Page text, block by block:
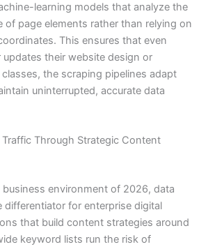
learning models that analyze the
of page elements rather than relying on
This ensures that even
their website design or
the scraping pipelines adapt
uninterrupted, accurate data
Traffic Through Strategic Content
environment of 2026, data
differentiator for enterprise digital
that build content strategies around
keyword lists run the risk of